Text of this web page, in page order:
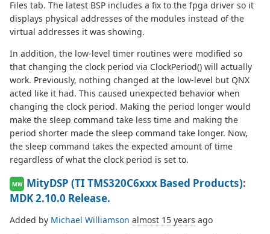
Files tab. The latest BSP includes a fix to the fpga driver so it
displays physical addresses of the modules instead of the
virtual addresses it was showing.
In addition, the low-level timer routines were modified so
that changing the clock period via ClockPeriod() will actually
work. Previously, nothing changed at the low-level but QNX
acted like it had. This caused unexpected behavior when
changing the clock period. Making the period longer would
make the sleep command take less time and making the
period shorter made the sleep command take longer. Now,
the sleep command takes the expected amount of time
regardless of what the clock period is set to.
MW MityDSP (TI TMS320C6xxx Based Products):
MDK 2.10.0 Release.
Added by Michael Williamson almost 15 years ago